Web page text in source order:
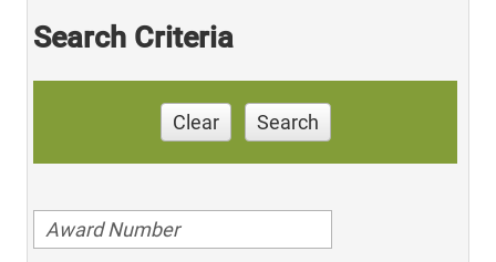
Search Criteria
Clear Search